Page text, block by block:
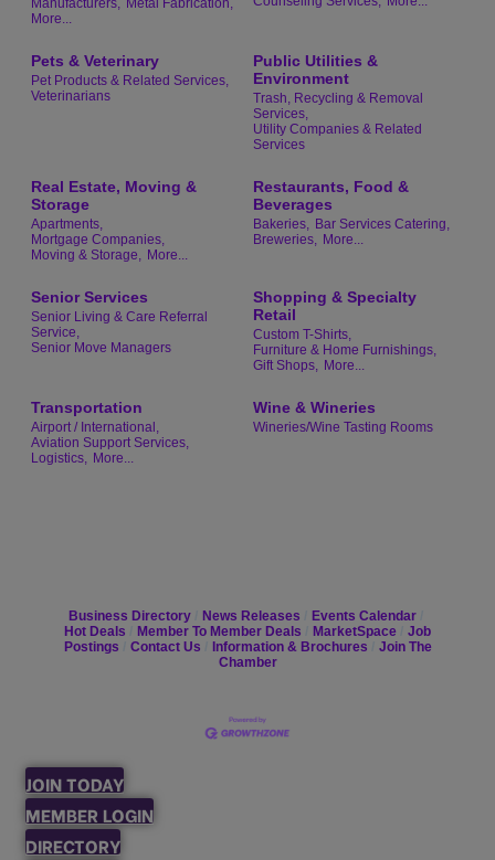
Manufacturers, Metal Fabrication,
More...
Pets & Veterinary
Pet Products & Related Services,
Veterinarians
Public Utilities &
Environment
Trash, Recycling & Removal
Services,
Utility Companies & Related
Services
Real Estate, Moving &
Storage
Apartments,
Mortgage Companies,
Moving & Storage, More...
Restaurants, Food &
Beverages
Bakeries, Bar Services Catering,
Breweries, More...
Senior Services
Senior Living & Care Referral
Service,
Senior Move Managers
Shopping & Specialty
Retail
Custom T-Shirts,
Furniture & Home Furnishings,
Gift Shops, More...
Transportation
Airport / International,
Aviation Support Services,
Logistics, More...
Wine & Wineries
Wineries/Wine Tasting Rooms
Business Directory News Releases
Events Calendar
Hot Deals
Member To Member Deals MarketSpace
Job
Postings
Contact Us Information & Brochures
Join The
Chamber
JOIN TODAY
MEMBER LOGIN
DIRECTORY